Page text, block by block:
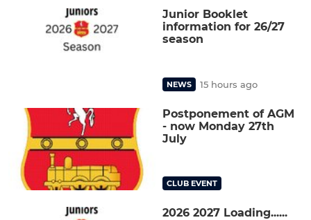
Junior Booklet
information for 26/27
season
NEWS 15 hours ago
Postponement of AGM
- now Monday 27th
July
CLUB EVENT
2026 2027 Loading......